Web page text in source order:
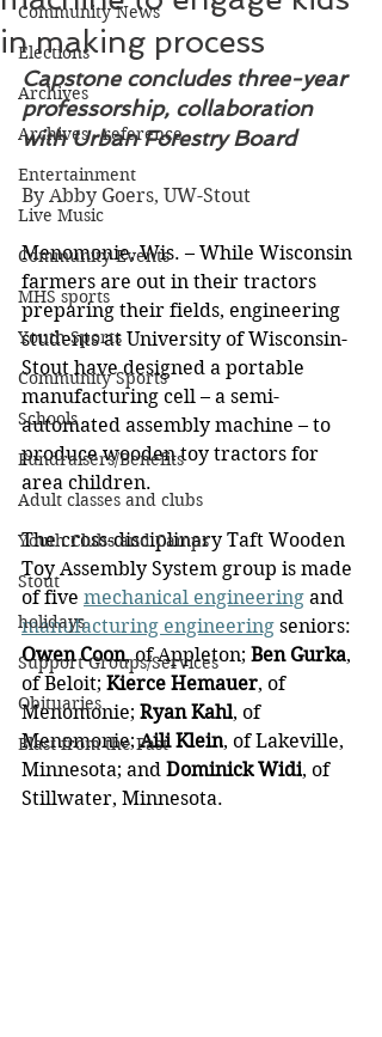
Community News
Elections
Archives
Archives - reference
Entertainment
Live Music
Community Events
MHS sports
Youth Sports
Community Sports
Schools
Fundraisers/Benefits
Adult classes and clubs
Youth Clubs and Camps
Stout
holidays
Support Groups/Services
Obituaries
Blast from the Past
in making process
Capstone concludes three-year
professorship, collaboration
with Urban Forestry Board
By Abby Goers, UW-Stout
Menomonie, Wis. – While Wisconsin
farmers are out in their tractors
preparing their fields, engineering
students at University of Wisconsin-
Stout have designed a portable
manufacturing cell – a semi-
automated assembly machine – to
produce wooden toy tractors for
area children.
The cross-disciplinary Taft Wooden
Toy Assembly System group is made
of five mechanical engineering and
manufacturing engineering seniors:
Owen Coon, of Appleton; Ben Gurka,
of Beloit; Kierce Hemauer, of
Menomonie; Ryan Kahl, of
Menomonie; Aili Klein, of Lakeville,
Minnesota; and Dominick Widi, of
Stillwater, Minnesota.